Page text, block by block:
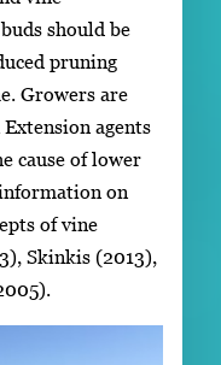
should be
pruning
Growers are
agents
cause of lower
on
of vine
Skinkis (2013),